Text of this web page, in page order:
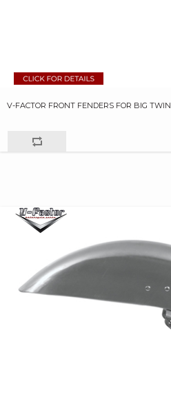
V-FACTOR FRONT FENDERS FOR BIG TWIN